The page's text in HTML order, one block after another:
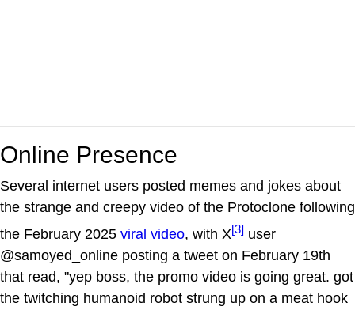
Online Presence
Several internet users posted memes and jokes about
the strange and creepy video of the Protoclone following
the February 2025 viral video, with X[3] user
@samoyed_online posting a tweet on February 19th
that read, "yep boss, the promo video is going great. got
the twitching humanoid robot strung up on a meat hook